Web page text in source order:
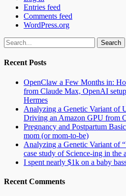
Entries feed
Comments feed
WordPress.org
Search
for:
Recent Posts
OpenClaw a Few Months in:
from Claude Max, OpenAI
Hermes
Analyzing a Genetic Variant of
Driving an Amazon GPU from
Pregnancy and Postpartum
mom (or mom-to-be)
Analyzing a Genetic Variant of
case study of Science-ing in the
I spent nearly $1k on a baby
Recent Comments